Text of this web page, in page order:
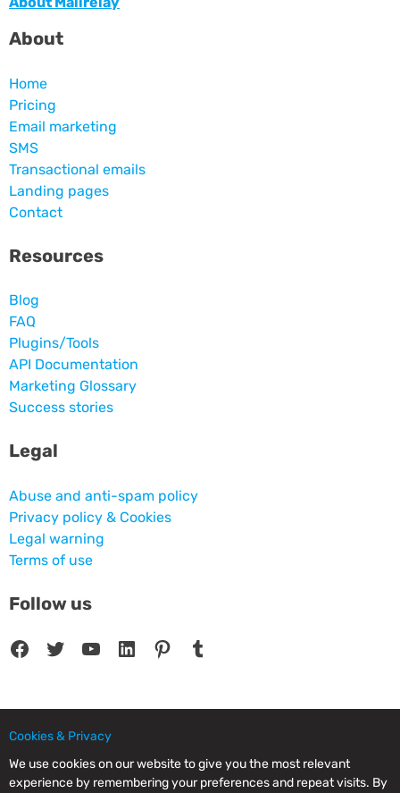
About
Home
Pricing
Email marketing
SMS
Transactional emails
Landing pages
Contact
Resources
Blog
FAQ
Plugins/Tools
API Documentation
Marketing Glossary
Success stories
Legal
Abuse and anti-spam policy
Privacy policy & Cookies
Legal warning
Terms of use
Follow us
Facebook Twitter YouTube LinkedIn Pinterest Tumblr
© 2025 CPC SERVICIOS INFORMATICOS SL - C/ Nardo, 12 28250 - Torrelodones -
Madrid - Spain Commercial Registry of Madrid. Volume 19.999. Book 0. Page 182.
NIF/VAT: ESB83964601. VAT not included.
Cookies & Privacy
We use cookies on our website to give you the most relevant
experience by remembering your preferences and repeat visits. By